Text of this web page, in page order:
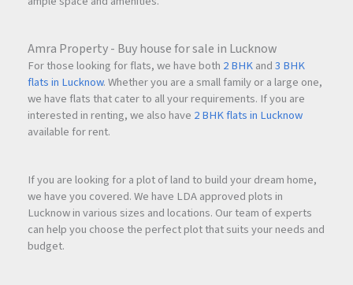
Amra Property - Buy house for sale in Lucknow
For those looking for flats, we have both 2 BHKand3 BHK
flats in Lucknow. Whether you are a small family or a large one,
we have flats that cater to all your requirements. If you are
interested in renting, we also have 2 BHK flats in Lucknow
available for rent.
If you are looking for a plot of land to build your dream home,
we have you covered. We have LDA approved plots in
Lucknow in various sizes and locations. Our team of experts
can help you choose the perfect plot that suits your needs and
budget.